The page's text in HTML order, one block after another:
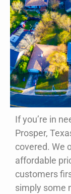
shop.
If you’re in
Prosper,
covered. We
affordable
customers
simply some